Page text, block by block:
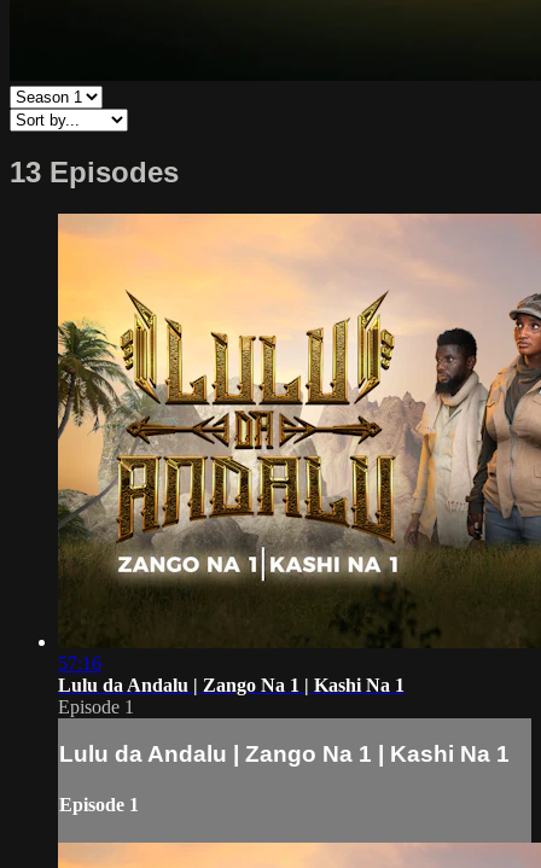
13 Episodes
57:16
Lulu da Andalu | Zango Na 1 | Kashi Na 1
Episode 1
Lulu da Andalu | Zango Na 1 | Kashi Na 1
Episode 1